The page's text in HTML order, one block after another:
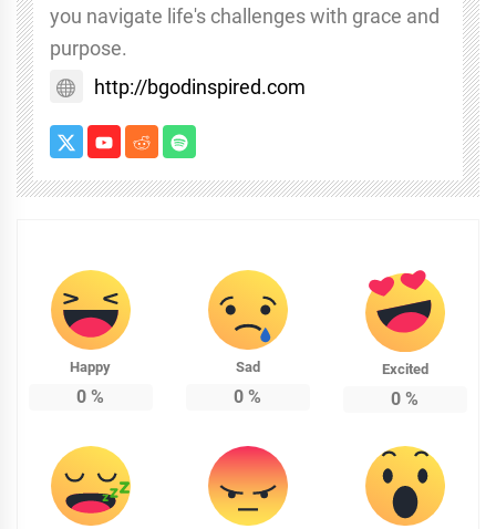
you navigate life's challenges with grace and
purpose.
http://bgodinspired.com
Happy
0 %
Sad
0 %
Excited
0 %